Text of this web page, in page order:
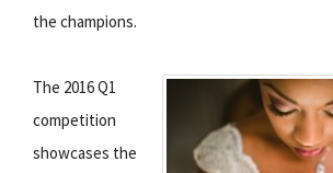
the champions.
The 2016 Q1
competition
showcases the